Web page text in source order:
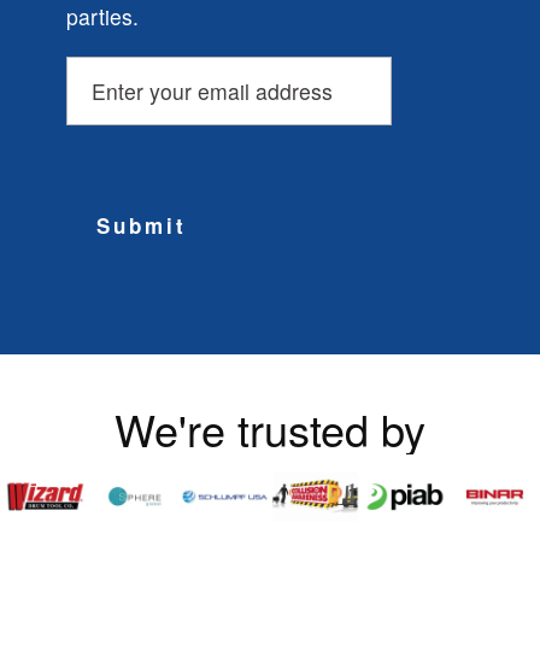
parties.
Submit
We're trusted by